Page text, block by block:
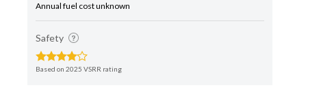
Annual fuel cost unknown
Safety
Based on 2025 VSRR rating